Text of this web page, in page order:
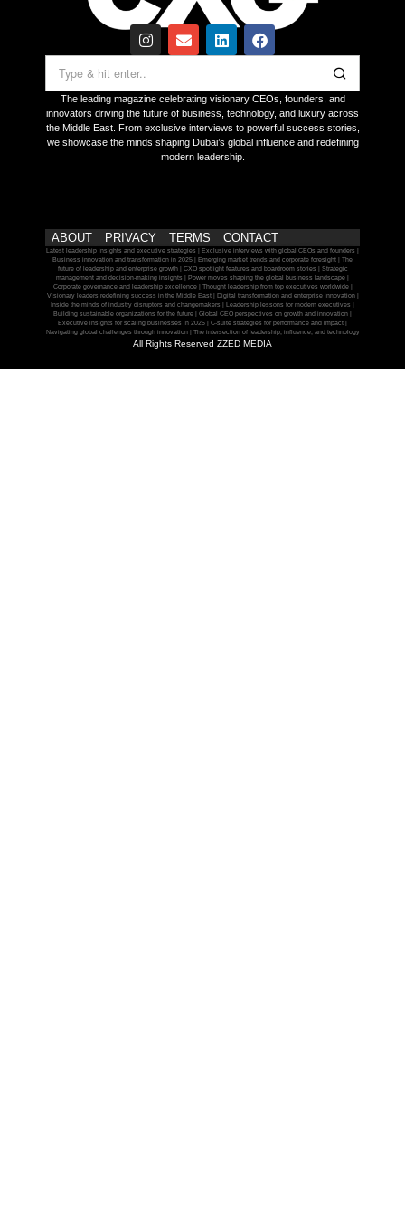
The leading magazine celebrating visionary CEOs, founders, and
innovators driving the future of business, technology, and luxury across
the Middle East. From exclusive interviews to powerful success stories,
we showcase the minds shaping Dubai’s global influence and redefining
modern leadership.
ABOUT PRIVACY TERMS CONTACT
Latest leadership insights and executive strategies | Exclusive interviews with global CEOs and founders |
Business innovation and transformation in 2025 | Emerging market trends and corporate foresight | The
future of leadership and enterprise growth | CXO spotlight features and boardroom stories | Strategic
management and decision-making insights | Power moves shaping the global business landscape |
Corporate governance and leadership excellence | Thought leadership from top executives worldwide |
Visionary leaders redefining success in the Middle East | Digital transformation and enterprise innovation |
Inside the minds of industry disruptors and changemakers | Leadership lessons for modern executives |
Building sustainable organizations for the future | Global CEO perspectives on growth and innovation |
Executive insights for scaling businesses in 2025 | C-suite strategies for performance and impact |
Navigating global challenges through innovation | The intersection of leadership, influence, and technology
All Rights Reserved ZZED MEDIA